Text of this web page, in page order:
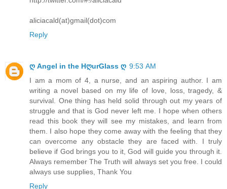
aliciacald(at)gmail(dot)com
Reply
ღ Angel in the HღurGlass ღ 9:53 AM
I am a mom of 4, a nurse, and an aspiring author. I am
writing a novel based on my life of love, loss, tragedy, &
survival. One thing has held solid through out my years of
struggle and that is God never left me. I hope when others
read this book they will see my mistakes, and learn from
them. I also hope they come away with the feeling that they
can overcome any obstacle they are faced with. I truly
believe if God brings you to it, God will guide you through it.
Always remember The Truth will always set you free. I could
always use supplies, Thank You
Reply